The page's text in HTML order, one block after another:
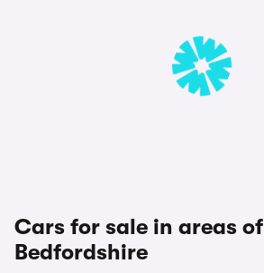
Cars for sale in areas of
Bedfordshire